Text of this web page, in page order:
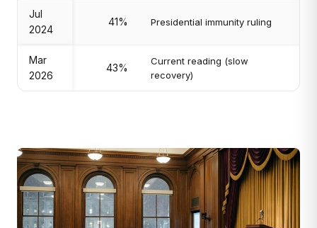
Jul
2024
41% Presidential immunity ruling
Mar
2026
43%
Current reading (slow
recovery)